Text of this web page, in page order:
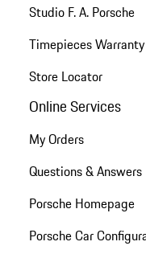
Studio F. A. Porsche
Timepieces
Store Locator
Online Services
My Orders
Questions & Answers
Porsche Homepage
Porsche Car